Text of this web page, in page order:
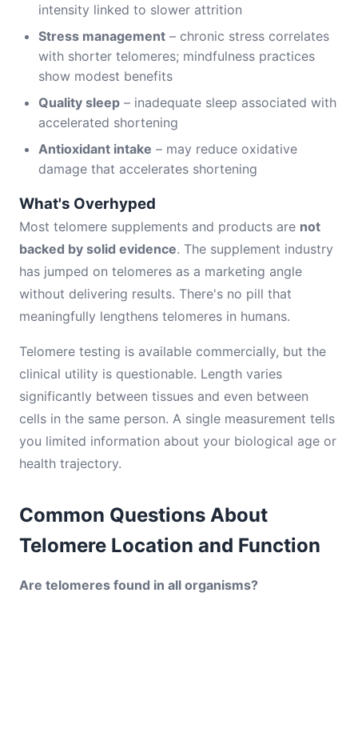
intensity linked to slower attrition
Stress management – chronic stress correlates
with shorter telomeres; mindfulness practices
show modest benefits
Quality sleep – inadequate sleep associated with
accelerated shortening
Antioxidant intake – may reduce oxidative
damage that accelerates shortening
What's Overhyped
Most telomere supplements and products are not
backed by solid evidence. The supplement industry
has jumped on telomeres as a marketing angle
without delivering results. There's no pill that
meaningfully lengthens telomeres in humans.
Telomere testing is available commercially, but the
clinical utility is questionable. Length varies
significantly between tissues and even between
cells in the same person. A single measurement tells
you limited information about your biological age or
health trajectory.
Common Questions About
Telomere Location and Function
Are telomeres found in all organisms?